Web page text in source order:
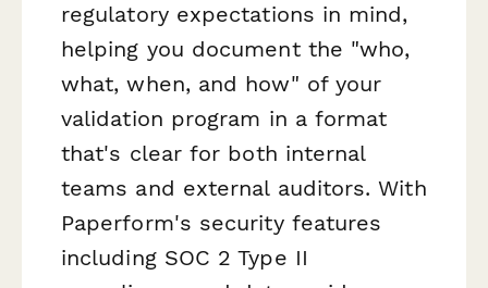
regulatory expectations in mind,
helping you document the "who,
what, when, and how" of your
validation program in a format
that's clear for both internal
teams and external auditors. With
Paperform's security features
including SOC 2 Type II